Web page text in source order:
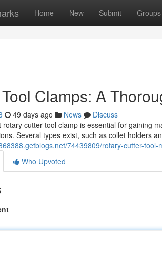
Home New Submit Groups
Clamps: A
49 days ago News
Discuss
rotary cutter tool clamp is essential for gaining
Several types exist, such as collet holders
74439809/rotary-cutter-
Who Upvoted